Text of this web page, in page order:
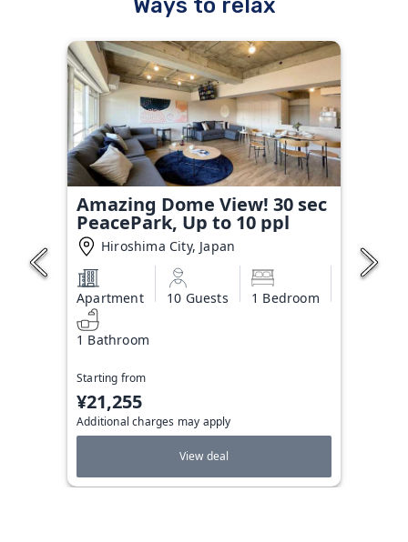
Ways to relax
Amazing Dome View! 30 sec
PeacePark, Up to 10 ppl
Hiroshima City, Japan
Apartment 10 Guests 1 Bedroom
1 Bathroom
Starting from
¥21,255
Additional charges may apply
View deal